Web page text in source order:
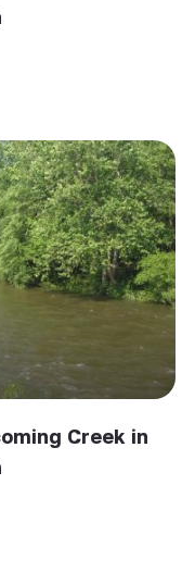
Creek in